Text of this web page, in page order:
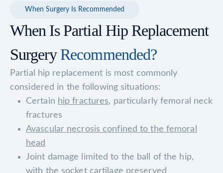
When Surgery Is Recommended
When Is Partial Hip Replacement
SurgeryRecommended?
Partial hip replacement is most commonly
considered in the following situations:
Certain hip fractures, particularly femoral neck
fractures
Avascular necrosis confined to the femoral
head
Joint damage limited to the ball of the hip,
with the socket cartilage preserved